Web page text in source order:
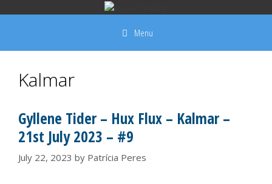
Menu
Kalmar
Gyllene Tider – Hux Flux – Kalmar –
21st July 2023 – #9
July 22, 2023 by Patrícia Peres